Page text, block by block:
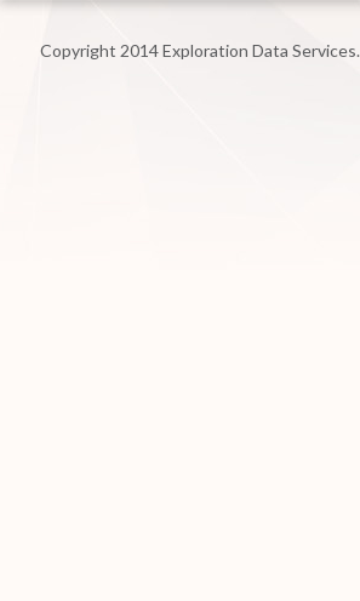
Copyright 2014 Exploration Data Services.